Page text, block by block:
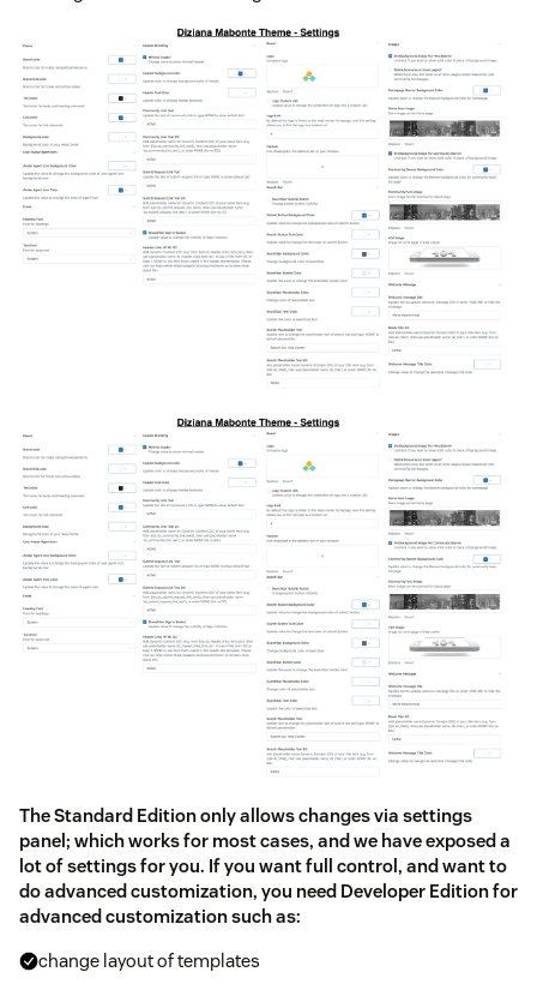
The Standard Edition only allows changes via settings
panel; which works for most cases, and we have exposed a
lot of settings for you. If you want full control, and want to
do advanced customization, you need Developer Edition for
advanced customization such as:
change layout of templates